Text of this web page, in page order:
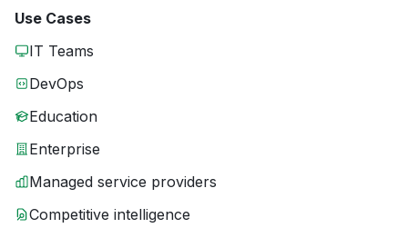
Use Cases
IT Teams
DevOps
Education
Enterprise
Managed service providers
Competitive intelligence